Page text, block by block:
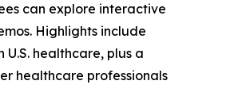
can explore interactive
Highlights include
healthcare, plus a
healthcare professionals